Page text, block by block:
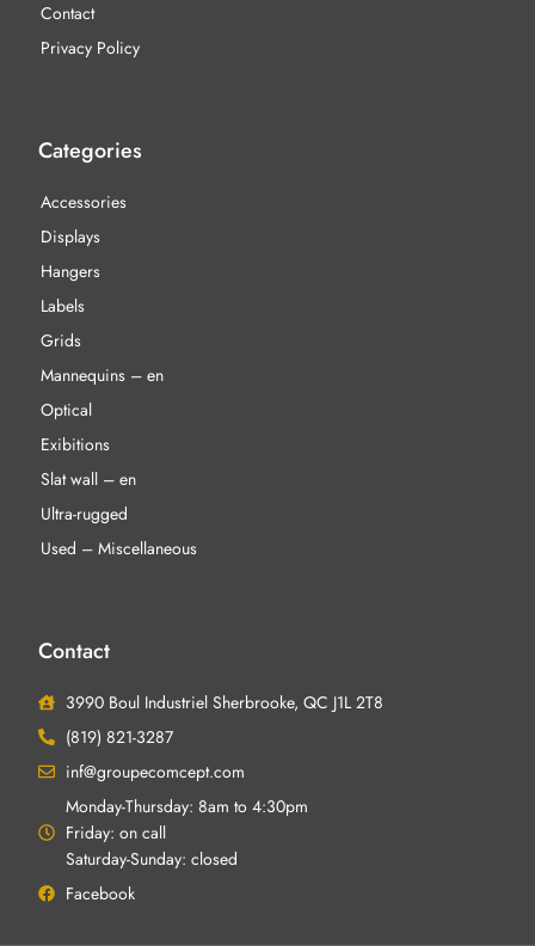
Contact
Privacy Policy
Categories
Accessories
Displays
Hangers
Labels
Grids
Mannequins – en
Optical
Exibitions
Slat wall – en
Ultra-rugged
Used – Miscellaneous
Contact
3990 Boul Industriel Sherbrooke, QC J1L 2T8
(819) 821-3287
inf@groupecomcept.com
Monday-Thursday: 8am to 4:30pm
Friday: on call
Saturday-Sunday: closed
Facebook